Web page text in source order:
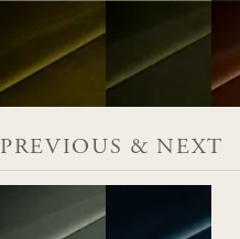
PREVIOUS & NEXT